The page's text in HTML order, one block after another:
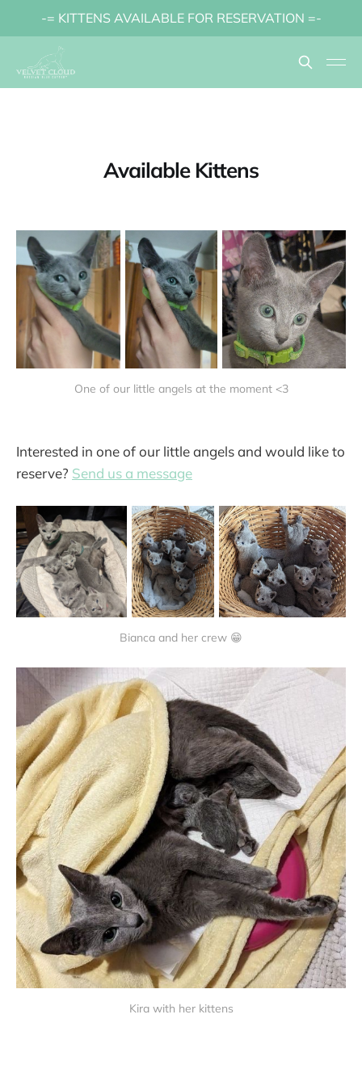
-= KITTENS AVAILABLE FOR RESERVATION =-
Available Kittens
One of our little angels at the moment <3
Interested in one of our little angels and would like to
reserve? Send us a message
Bianca and her crew 😁
Kira with her kittens